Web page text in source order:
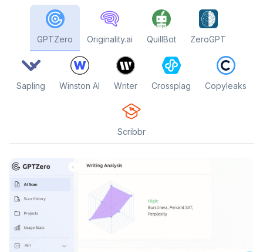
GPTZero Originality.ai QuillBot ZeroGPT
Sapling Winston AI Writer Crossplag Copyleaks
Scribbr